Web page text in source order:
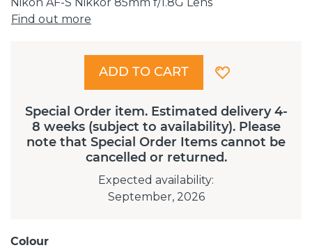
Find out more
Special Order item. Estimated delivery 4-
8 weeks (subject to availability). Please
note that Special Order Items cannot be
cancelled or returned.
Expected availability:
September, 2026
ADD TO CART
Colour